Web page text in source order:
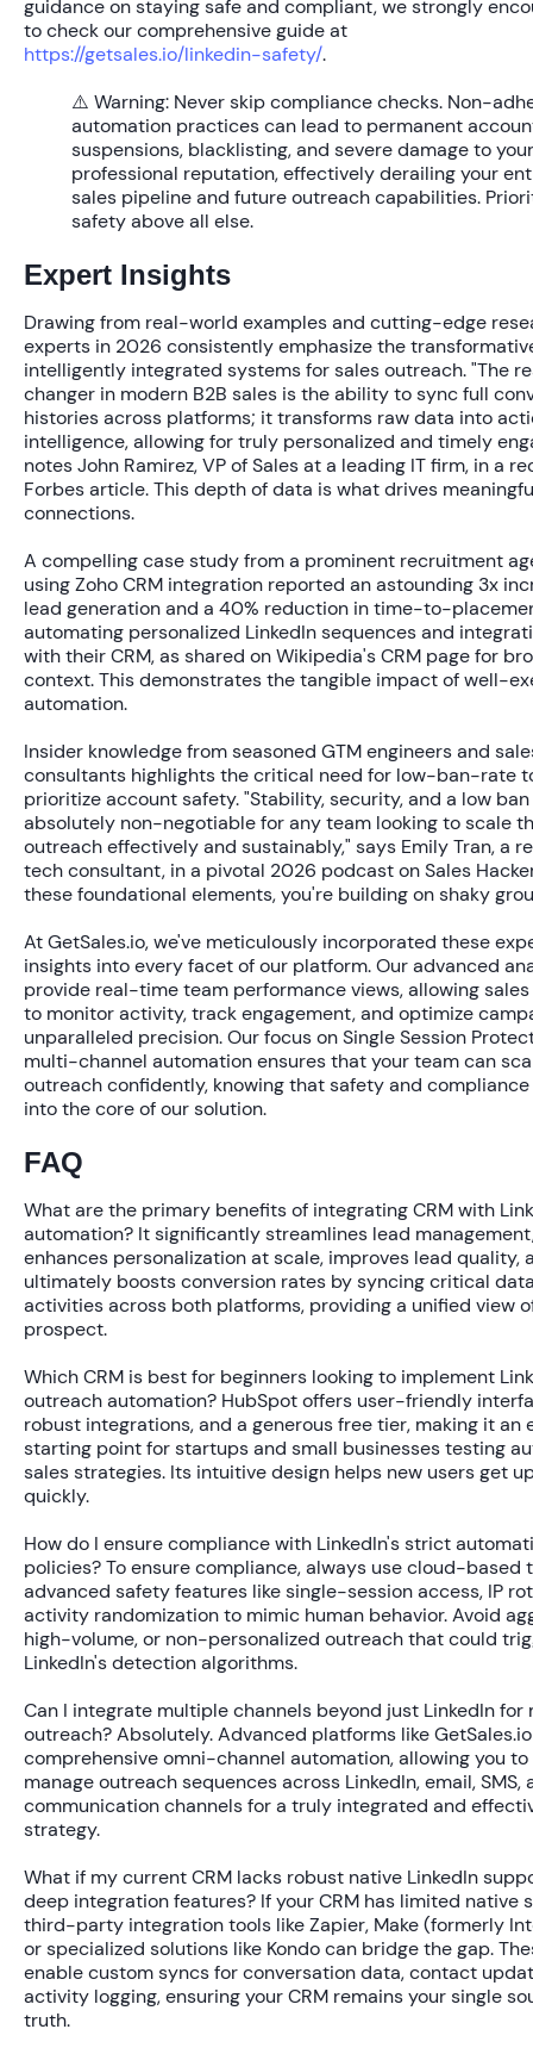
guidance on staying safe and compliant, we strongly
to check our comprehensive guide at
https://getsales.io/linkedin-safety/.
⚠️ Warning: Never skip compliance checks. Non-
automation practices can lead to permanent
suspensions, blacklisting, and severe damage to your
professional reputation, effectively derailing your
sales pipeline and future outreach capabilities.
safety above all else.
Expert Insights
Drawing from real-world examples and cutting-edge
experts in 2026 consistently emphasize the
intelligently integrated systems for sales outreach. "The
changer in modern B2B sales is the ability to sync full
histories across platforms; it transforms raw data into
intelligence, allowing for truly personalized and timely
notes John Ramirez, VP of Sales at a leading IT firm, in a
Forbes article. This depth of data is what drives
connections.
A compelling case study from a prominent recruitment
using Zoho CRM integration reported an astounding 3x
lead generationand a 40% reduction in time-to-
automating personalized LinkedIn sequences and
with their CRM, as shared on Wikipedia's CRM page for
context. This demonstrates the tangible impact of well-
automation.
Insider knowledge from seasoned GTM engineers and
consultants highlights the critical need for low-ban-rate
prioritize account safety. "Stability, security, and a low
absolutely non-negotiable for any team looking to scale
outreach effectively and sustainably," says Emily Tran, a
tech consultant, in a pivotal 2026 podcast on Sales
these foundational elements, you're building on shaky
At GetSales.io, we've meticulously incorporated these
insights into every facet of our platform. Our advanced
provide real-time team performance views, allowing
to monitor activity, track engagement, and optimize
unparalleled precision. Our focus on Single Session
multi-channel automation ensures that your team can
outreach confidently, knowing that safety and
into the core of our solution.
FAQ
What are the primary benefits of integrating CRM with
automation? It significantly streamlines lead
enhances personalization at scale, improves lead quality,
ultimately boosts conversion rates by syncing critical
activities across both platforms, providing a unified view
prospect.
Which CRM is best for beginners looking to implement
outreach automation? HubSpot offers user-friendly
robust integrations, and a generous free tier, making it an
starting point for startups and small businesses testing
sales strategies. Its intuitive design helps new users get
quickly.
How do I ensure compliance with LinkedIn's strict
policies?To ensure compliance, always use cloud-based
advanced safety features like single-session access, IP
activity randomization to mimic human behavior. Avoid
high-volume, or non-personalized outreach that could
LinkedIn's detection algorithms.
Can I integrate multiple channels beyond just LinkedIn for
outreach?Absolutely. Advanced platforms like
comprehensive omni-channel automation, allowing you
manage outreach sequences across LinkedIn, email, SMS,
communication channels for a truly integrated and
strategy.
What if my current CRM lacks robust native LinkedIn
deep integration features? If your CRM has limited native
third-party integration tools like Zapier, Make (formerly
or specialized solutions like Kondo can bridge the gap.
enable custom syncs for conversation data, contact
activity logging, ensuring your CRM remains your single
truth.